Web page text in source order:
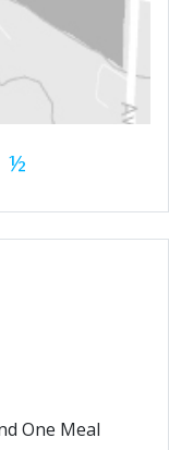
½
One Meal